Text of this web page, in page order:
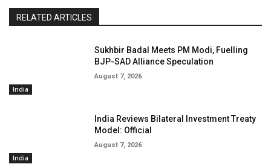
RELATED ARTICLES
India
Sukhbir Badal Meets PM Modi, Fuelling
BJP-SAD Alliance Speculation
August 7, 2026
India
India Reviews Bilateral Investment Treaty
Model: Official
August 7, 2026